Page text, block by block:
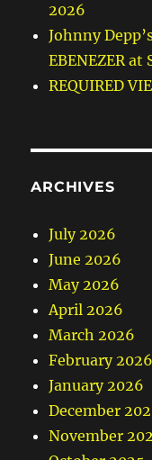
2026
Johnny
EBENEZER at
REQUIRED
ARCHIVES
July 2026
June 2026
May 2026
April 2026
March 2026
February 2026
January 2026
December
November